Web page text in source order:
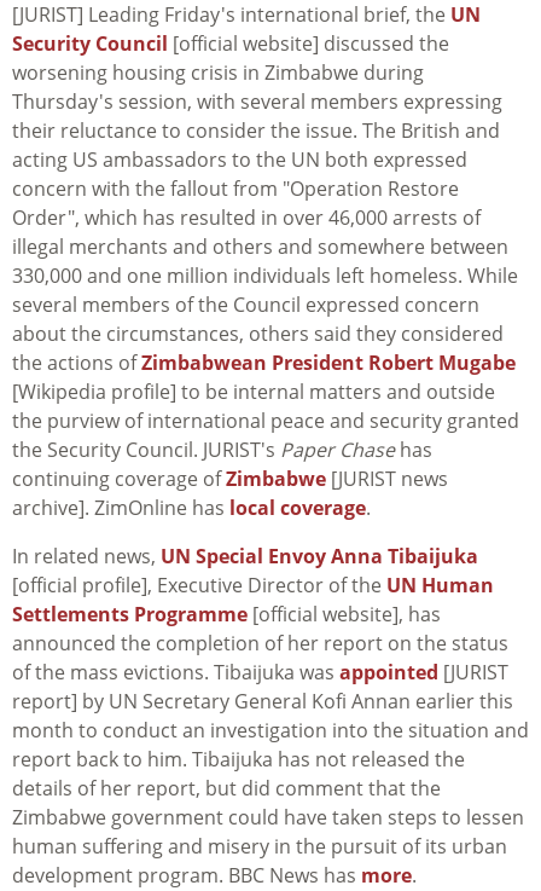
[JURIST] Leading Friday's international brief, the UN
Security Council [official website] discussed the
worsening housing crisis in Zimbabwe during
Thursday's session, with several members expressing
their reluctance to consider the issue. The British and
acting US ambassadors to the UN both expressed
concern with the fallout from "Operation Restore
Order", which has resulted in over 46,000 arrests of
illegal merchants and others and somewhere between
330,000 and one million individuals left homeless. While
several members of the Council expressed concern
about the circumstances, others said they considered
the actions ofZimbabwean President Robert Mugabe
[Wikipedia profile] to be internal matters and outside
the purview of international peace and security granted
the Security Council. JURIST's Paper Chasehas
continuing coverage ofZimbabwe [JURIST news
archive]. ZimOnline has local coverage.
In related news, UN Special Envoy Anna Tibaijuka
[official profile], Executive Director of the UN Human
Settlements Programme [official website], has
announced the completion of her report on the status
of the mass evictions. Tibaijuka was appointed [JURIST
report] by UN Secretary General Kofi Annan earlier this
month to conduct an investigation into the situation and
report back to him. Tibaijuka has not released the
details of her report, but did comment that the
Zimbabwe government could have taken steps to lessen
human suffering and misery in the pursuit of its urban
development program. BBC News has more.